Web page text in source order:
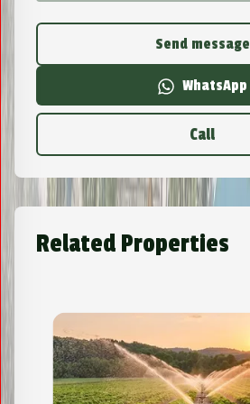
Send message
WhatsApp
Call
Related Properties